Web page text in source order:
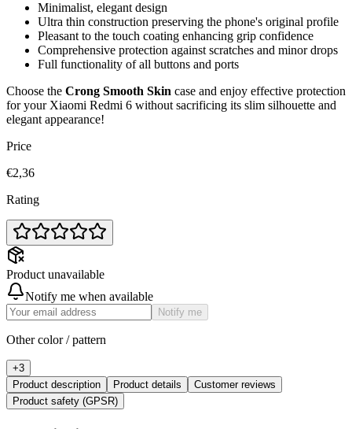
Minimalist, elegant design
Ultra thin construction preserving the phone's original profile
Pleasant to the touch coating enhancing grip confidence
Comprehensive protection against scratches and minor drops
Full functionality of all buttons and ports
Choose the Crong Smooth Skin case and enjoy effective protection
for your Xiaomi Redmi 6 without sacrificing its slim silhouette and
elegant appearance!
Price
€2,36
Rating
Product unavailable
Notify me when available
Notify me
Other color / pattern
+3
Product description
Product details
Customer reviews
Product safety (GPSR)